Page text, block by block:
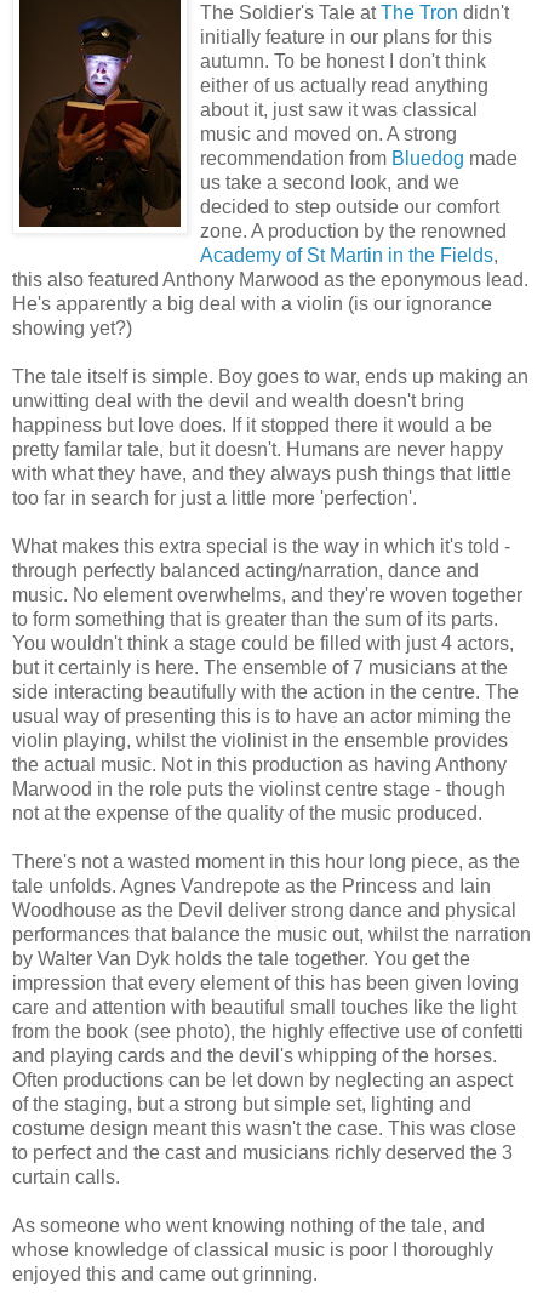
The Soldier's Tale atThe Tron didn't
initially feature in our plans for this
autumn. To be honest I don't think
either of us actually read anything
about it, just saw it was classical
music and moved on. A strong
recommendation from Bluedog made
us take a second look, and we
decided to step outside our comfort
zone. A production by the renowned
Academy of St Martin in the Fields,
this also featured Anthony Marwood as the eponymous lead.
He's apparently a big deal with a violin (is our ignorance
showing yet?)
The tale itself is simple. Boy goes to war, ends up making an
unwitting deal with the devil and wealth doesn't bring
happiness but love does. If it stopped there it would a be
pretty familar tale, but it doesn't. Humans are never happy
with what they have, and they always push things that little
too far in search for just a little more 'perfection'.
What makes this extra special is the way in which it's told -
through perfectly balanced acting/narration, dance and
music. No element overwhelms, and they're woven together
to form something that is greater than the sum of its parts.
You wouldn't think a stage could be filled with just 4 actors,
but it certainly is here. The ensemble of 7 musicians at the
side interacting beautifully with the action in the centre. The
usual way of presenting this is to have an actor miming the
violin playing, whilst the violinist in the ensemble provides
the actual music. Not in this production as having Anthony
Marwood in the role puts the violinst centre stage - though
not at the expense of the quality of the music produced.
There's not a wasted moment in this hour long piece, as the
tale unfolds. Agnes Vandrepote as the Princess and Iain
Woodhouse as the Devil deliver strong dance and physical
performances that balance the music out, whilst the narration
by Walter Van Dyk holds the tale together. You get the
impression that every element of this has been given loving
care and attention with beautiful small touches like the light
from the book (see photo), the highly effective use of confetti
and playing cards and the devil's whipping of the horses.
Often productions can be let down by neglecting an aspect
of the staging, but a strong but simple set, lighting and
costume design meant this wasn't the case. This was close
to perfect and the cast and musicians richly deserved the 3
curtain calls.
As someone who went knowing nothing of the tale, and
whose knowledge of classical music is poor I thoroughly
enjoyed this and came out grinning.